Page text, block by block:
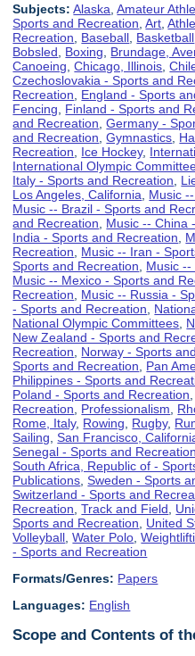
Subjects: Alaska ,Amateur
Sports and Recreation ,Art ,
Recreation
Baseball Basketball
Bobsled
Boxing Brundage,
Canoeing ,Chicago, Illinois ,
Czechoslovakia - Sports and
Recreation
England - Sports
Fencing
Finland - Sports and
and Recreation ,Germany -
and Recreation ,Gymnastics
Recreation
Ice Hockey,
International Olympic
Italy - Sports and Recreation
Los Angeles, California
Music
Music -- Brazil - Sports and
and Recreation
Music -- China
India - Sports and Recreation
Recreation
Music -- Iran -
Sports and Recreation
Music --
Music -- Mexico - Sports and
Recreation
Music -- Russia -
- Sports and Recreation
National Olympic Committees
New Zealand - Sports and
Recreation
Norway - Sports
Sports and Recreation
Pan
Philippines - Sports and
Poland - Sports and Recreation
Recreation
Professionalism
Rome, Italy, Rowing Rugby,
Sailing ,San Francisco,
Senegal - Sports and Recreation
South Africa, Republic of -
Publications ,Sweden - Sports
Switzerland - Sports and
Recreation ,Track and Field
Sports and Recreation
United
Volleyball ,Water Polo ,
- Sports and Recreation
Formats/Genres: Papers
Languages: English
Scope and Contents of